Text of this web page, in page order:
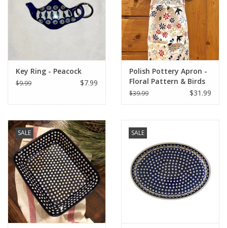
Italian Home
European Splendor® Blog
Key Ring - Peacock
$9.99 $7.99
Polish Pottery Apron -
Floral Pattern & Birds
(1A)
$39.99 $31.99
SALE SALE